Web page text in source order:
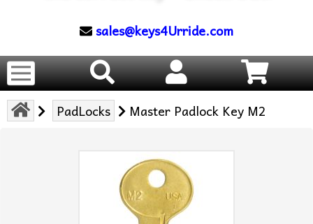
sales@keys4Urride.com
PadLocks Master Padlock Key M2